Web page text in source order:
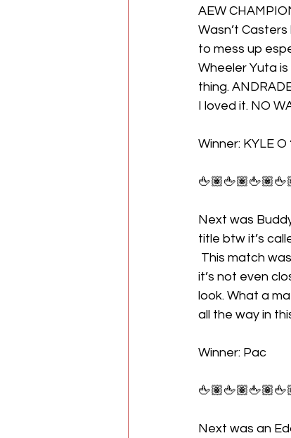
AEW
Wasn’t
to mess up
Wheeler Yuta
thing.
I loved it. NO
Winner: KYLE O
Next was
title btw it’s
it’s not even
look. What a
all the way in
Winner: Pac
Next was an